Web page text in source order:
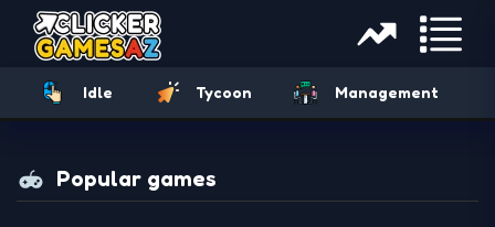
Idle Tycoon Management
Popular games